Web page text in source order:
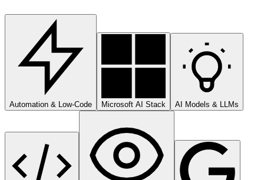
Automation & Low-Code Microsoft AI Stack AI Models & LLMs